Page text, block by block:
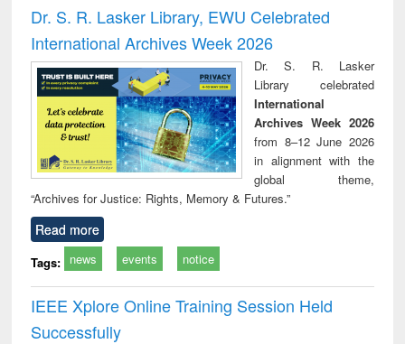
and report writing
: a practical
approach to
business &
technical
communication
treatment and
reuse
Dr. S. R. Lasker Library, EWU Celebrated
International Archives Week 2026
Dr. S. R. Lasker
Library celebrated
International
Archives Week 2026
from 8–12 June 2026
in alignment with the
global theme,
“Archives for Justice: Rights, Memory & Futures.”
Read more
Tags: news events notice
IEEE Xplore Online Training Session Held
Successfully